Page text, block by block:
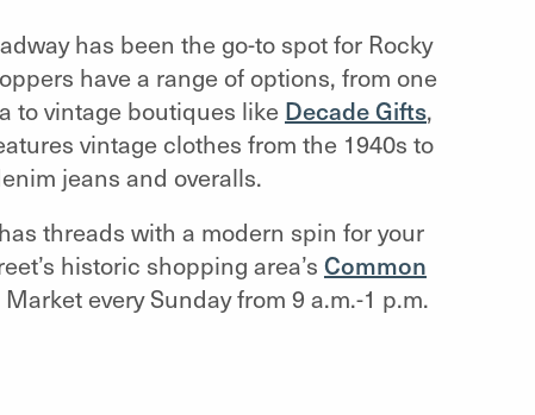
has been the go-to spot for Rocky
have a range of options, from one
to vintage boutiques like Decade Gifts,
vintage clothes from the 1940s to
jeans and overalls.
threads with a modern spin for your
historic shopping area’s Common
every Sunday from 9 a.m.-1 p.m.